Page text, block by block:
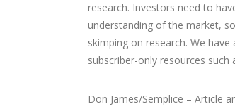
research. Investors need to
understanding of the market,
skimping on research. We
subscriber-only resources such
Don James/Semplice – Article